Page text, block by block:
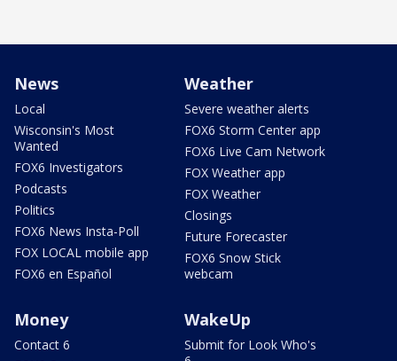
News
Local
Wisconsin's Most
Wanted
FOX6 Investigators
Podcasts
Politics
FOX6 News Insta-Poll
FOX LOCAL mobile app
FOX6 en Español
Weather
Severe weather alerts
FOX6 Storm Center app
FOX6 Live Cam Network
FOX Weather app
FOX Weather
Closings
Future Forecaster
FOX6 Snow Stick
webcam
Money
Contact 6
WakeUp
Submit for Look Who's